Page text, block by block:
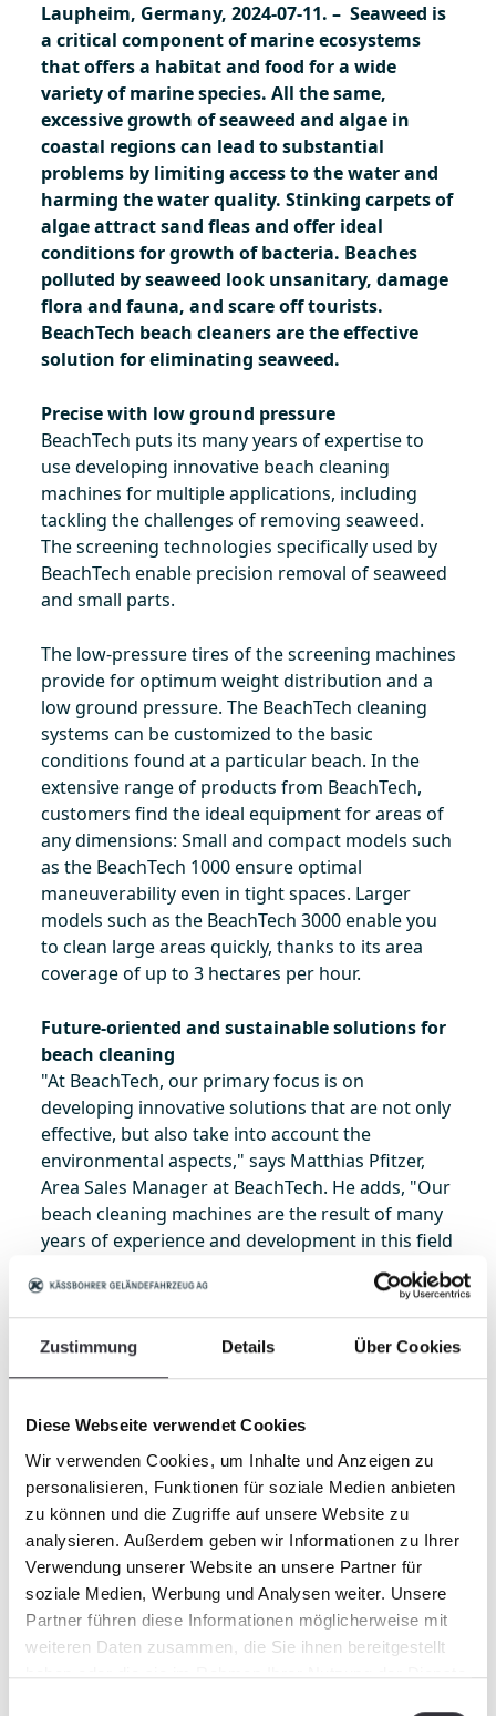
Zustimmung Details Über Cookies
Diese Webseite verwendet Cookies
Wir verwenden Cookies, um Inhalte und Anzeigen zu
personalisieren, Funktionen für soziale Medien anbieten
zu können und die Zugriffe auf unsere Website zu
analysieren. Außerdem geben wir Informationen zu Ihrer
Verwendung unserer Website an unsere Partner für
soziale Medien, Werbung und Analysen weiter. Unsere
Partner führen diese Informationen möglicherweise mit
weiteren Daten zusammen, die Sie ihnen bereitgestellt
haben oder die sie im Rahmen Ihrer Nutzung der Dienste
Laupheim, Germany, 2024-07-11. – Seaweed is
a critical component of marine ecosystems
that offers a habitat and food for a wide
variety of marine species. All the same,
excessive growth of seaweed and algae in
coastal regions can lead to substantial
problems by limiting access to the water and
harming the water quality. Stinking carpets of
algae attract sand fleas and offer ideal
conditions for growth of bacteria. Beaches
polluted by seaweed look unsanitary, damage
flora and fauna, and scare off tourists.
BeachTech beach cleaners are the effective
solution for eliminating seaweed.
Precise with low ground pressure
BeachTech puts its many years of expertise to
use developing innovative beach cleaning
machines for multiple applications, including
tackling the challenges of removing seaweed.
The screening technologies specifically used by
BeachTech enable precision removal of seaweed
and small parts.
The low-pressure tires of the screening machines
provide for optimum weight distribution and a
low ground pressure. The BeachTech cleaning
systems can be customized to the basic
conditions found at a particular beach. In the
extensive range of products from BeachTech,
customers find the ideal equipment for areas of
any dimensions: Small and compact models such
as the BeachTech 1000 ensure optimal
maneuverability even in tight spaces. Larger
models such as the BeachTech 3000 enable you
to clean large areas quickly, thanks to its area
coverage of up to 3 hectares per hour.
Future-oriented and sustainable solutions for
beach cleaning
"At BeachTech, our primary focus is on
developing innovative solutions that are not only
effective, but also take into account the
environmental aspects," says Matthias Pfitzer,
Area Sales Manager at BeachTech. He adds, "Our
beach cleaning machines are the result of many
years of experience and development in this field
as well as of constant dedication to innovation
and sustainability. Our goal is to do our part to
preserve the function and beauty of our coasts."
About BeachTech
Geländefahrzeug AG. As a leading provider of
screening machines, BeachTech is used
worldwide for cleaning beaches and sand
surfaces, as well as for preparing agricultural
areas. Over 30 years of experience, high
availability of spare parts and an international
service and dealer network are distinguishing
characteristics of BeachTech.